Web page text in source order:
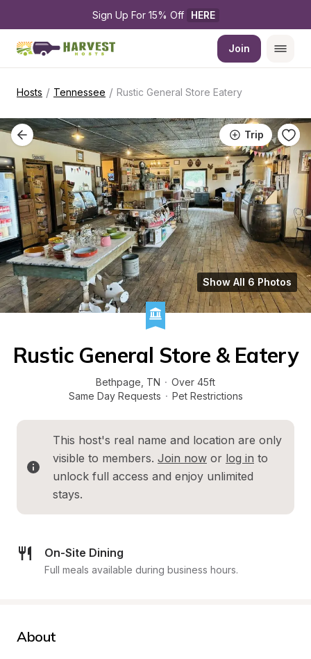
Sign Up For 15% Off HERE
Join
Hosts / Tennessee / Rustic General Store Eatery
Trip
Show All 6 Photos
Rustic General Store & Eatery
Bethpage TN · Over 45ft
Same Day Requests · Pet Restrictions
This host's real name and location are only
visible to members. Join now or log in to
unlock full access and enjoy unlimited
stays.
On-Site Dining
Full meals available during business hours.
About